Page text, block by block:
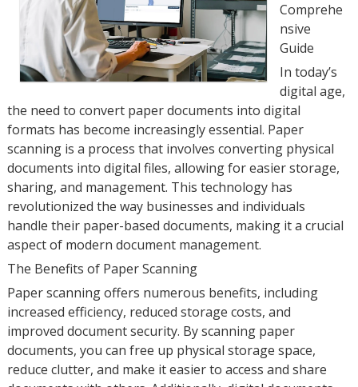
Comprehe
nsive
Guide
In today’s
digital age,
the need to convert paper documents into digital
formats has become increasingly essential. Paper
scanning is a process that involves converting physical
documents into digital files, allowing for easier storage,
sharing, and management. This technology has
revolutionized the way businesses and individuals
handle their paper-based documents, making it a crucial
aspect of modern document management.
The Benefits of Paper Scanning
Paper scanning offers numerous benefits, including
increased efficiency, reduced storage costs, and
improved document security. By scanning paper
documents, you can free up physical storage space,
reduce clutter, and make it easier to access and share